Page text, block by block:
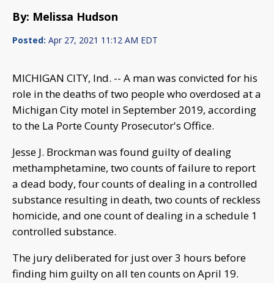
By: Melissa Hudson
Posted: Apr 27, 2021 11:12 AM EDT
MICHIGAN CITY, Ind. -- A man was convicted for his
role in the deaths of two people who overdosed at a
Michigan City motel in September 2019, according
to the La Porte County Prosecutor's Office.
Jesse J. Brockman was found guilty of dealing
methamphetamine, two counts of failure to report
a dead body, four counts of dealing in a controlled
substance resulting in death, two counts of reckless
homicide, and one count of dealing in a schedule 1
controlled substance.
The jury deliberated for just over 3 hours before
finding him guilty on all ten counts on April 19.